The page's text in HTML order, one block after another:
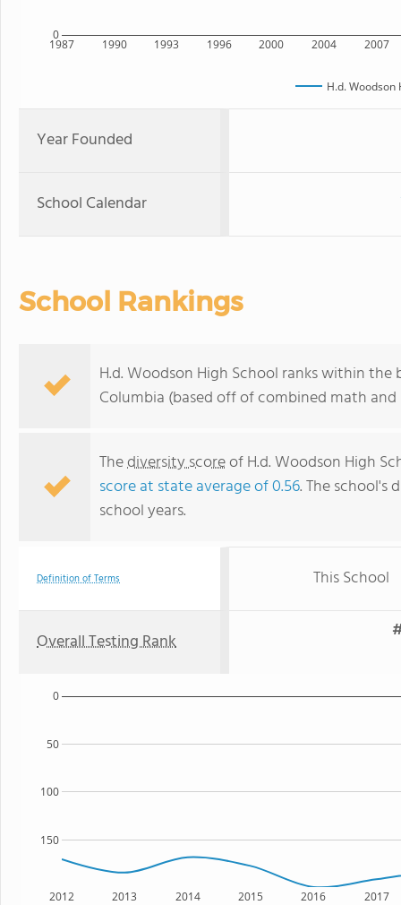
1987 1990 1993 1996 2000 2004 2007
0
H.d. Woodson
Year Founded
School Calendar
School Rankings
H.d. Woodson High School ranks within
Columbia (based off of combined math
Thediversity scoreof H.d. Woodson High
score at state average of 0.56. The school's
school years.
Definition of Terms This School
Overall Testing Rank
2012 2013 2014 2015 2016 2017
150
100
50
0